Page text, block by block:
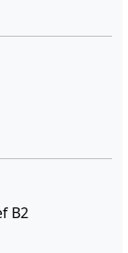
B2